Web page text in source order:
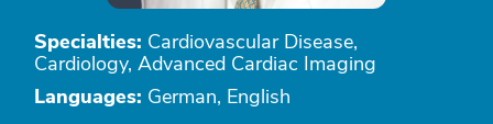
Specialties: Cardiovascular Disease,
Cardiology, Advanced Cardiac Imaging
Languages: German, English